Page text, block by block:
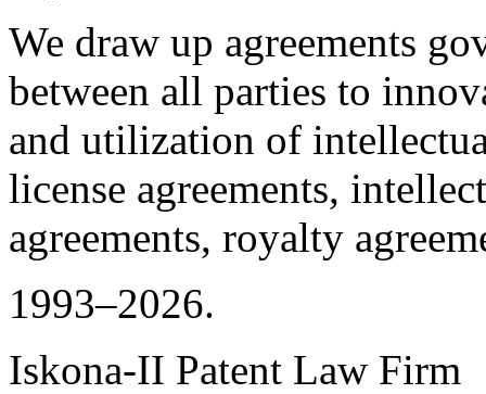
We draw up agreements
between all parties to
and utilization of
license agreements,
agreements, royalty
1993–2026.
Iskona-II Patent Law Firm